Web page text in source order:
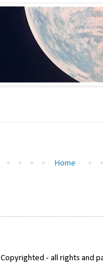
Home
Copyrighted - all rights and